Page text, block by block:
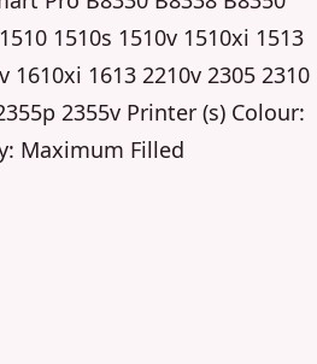
1510s 1510v 1510xi 1513
1610xi 1613 2210v 2305 2310
2355v Printer (s) Colour:
Maximum Filled